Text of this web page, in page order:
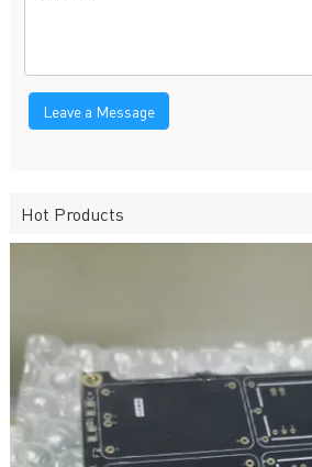
Leave a Message
Hot Products